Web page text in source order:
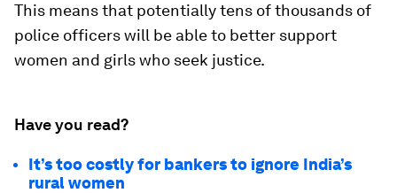
This means that potentially tens of thousands of
police officers will be able to better support
women and girls who seek justice.
Have you read?
It’s too costly for bankers to ignore India’s
rural women